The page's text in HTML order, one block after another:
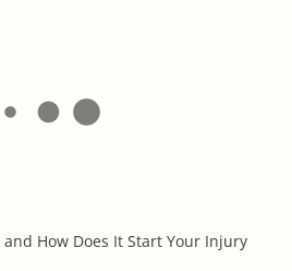
How Does It Start Your Injury